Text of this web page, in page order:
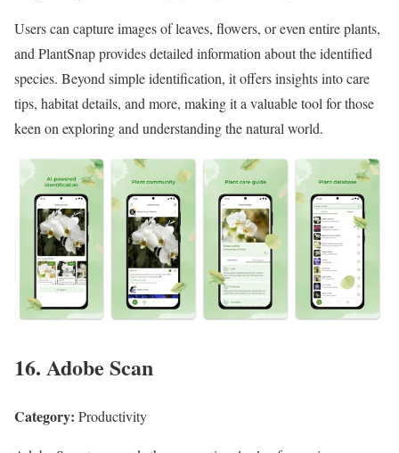
Users can capture images of leaves, flowers, or even entire plants,
and PlantSnap provides detailed information about the identified
species. Beyond simple identification, it offers insights into care
tips, habitat details, and more, making it a valuable tool for those
keen on exploring and understanding the natural world.
16. Adobe Scan
Category: Productivity